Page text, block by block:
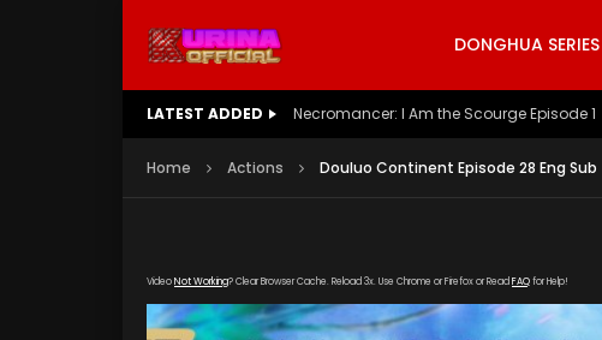
DONGHUA SERIES
LATEST ADDED Battle Through The Heavens S5 Episode 199
Home Actions Douluo Continent Episode 28 Eng Sub
VideoNot Working? Clear Browser Cache. Reload 3x. Use Chrome or Firefox or Read FAQfor Help!